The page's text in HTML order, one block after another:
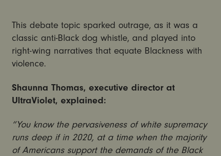
This debate topic sparked outrage, as it was a
classic anti-Black dog whistle, and played into
right-wing narratives that equate Blackness with
violence.
Shaunna Thomas, executive director at
UltraViolet, explained:
“You know the pervasiveness of white supremacy
runs deep if in 2020, at a time when the majority
of Americans support the demands of the Black